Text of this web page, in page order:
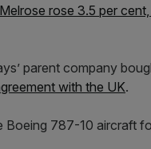
rose 3.5 per
parent company
with the UK.
787-10 aircraft